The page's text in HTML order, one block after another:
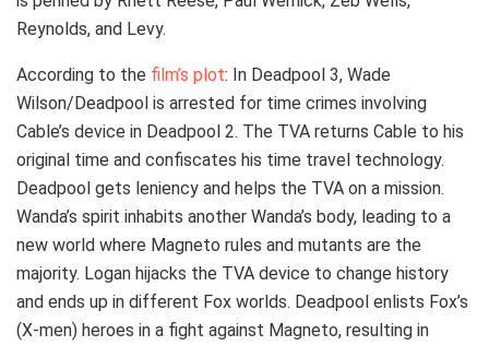
Reynolds, and Levy.
According to the film’s plot: In Deadpool 3, Wade
Wilson/Deadpool is arrested for time crimes involving
Cable’s device in Deadpool 2. The TVA returns Cable to his
original time and confiscates his time travel technology.
Deadpool gets leniency and helps the TVA on a mission.
Wanda’s spirit inhabits another Wanda’s body, leading to a
new world where Magneto rules and mutants are the
majority. Logan hijacks the TVA device to change history
and ends up in different Fox worlds. Deadpool enlists Fox’s
(X-men) heroes in a fight against Magneto, resulting in